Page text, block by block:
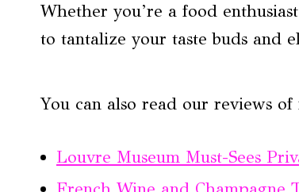
Whether you’re a food
to tantalize your taste buds and
You can also read our reviews
Louvre Museum Must-Sees